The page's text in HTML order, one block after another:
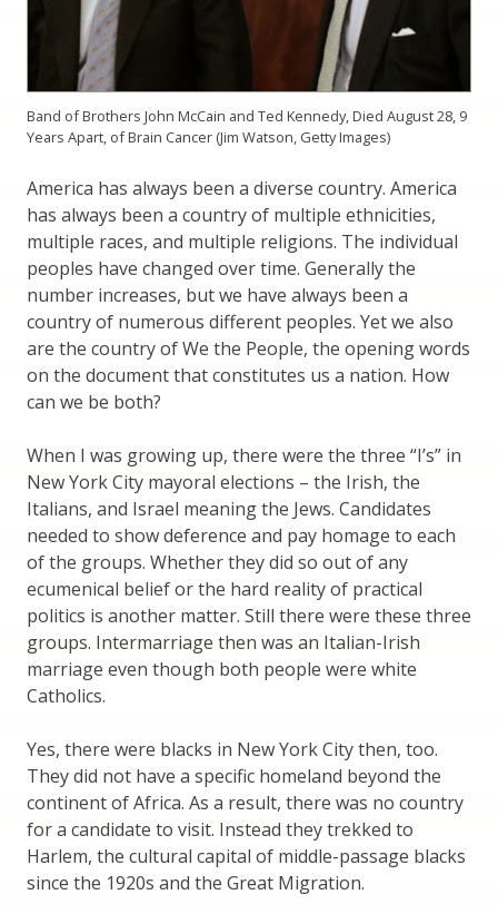
Band of Brothers John McCain and Ted Kennedy, Died August 28, 9
Years Apart, of Brain Cancer (Jim Watson, Getty Images)
America has always been a diverse country. America
has always been a country of multiple ethnicities,
multiple races, and multiple religions. The individual
peoples have changed over time. Generally the
number increases, but we have always been a
country of numerous different peoples. Yet we also
are the country of We the People, the opening words
on the document that constitutes us a nation. How
can we be both?
When I was growing up, there were the three “I’s” in
New York City mayoral elections – the Irish, the
Italians, and Israel meaning the Jews. Candidates
needed to show deference and pay homage to each
of the groups. Whether they did so out of any
ecumenical belief or the hard reality of practical
politics is another matter. Still there were these three
groups. Intermarriage then was an Italian-Irish
marriage even though both people were white
Catholics.
Yes, there were blacks in New York City then, too.
They did not have a specific homeland beyond the
continent of Africa. As a result, there was no country
for a candidate to visit. Instead they trekked to
Harlem, the cultural capital of middle-passage blacks
since the 1920s and the Great Migration.